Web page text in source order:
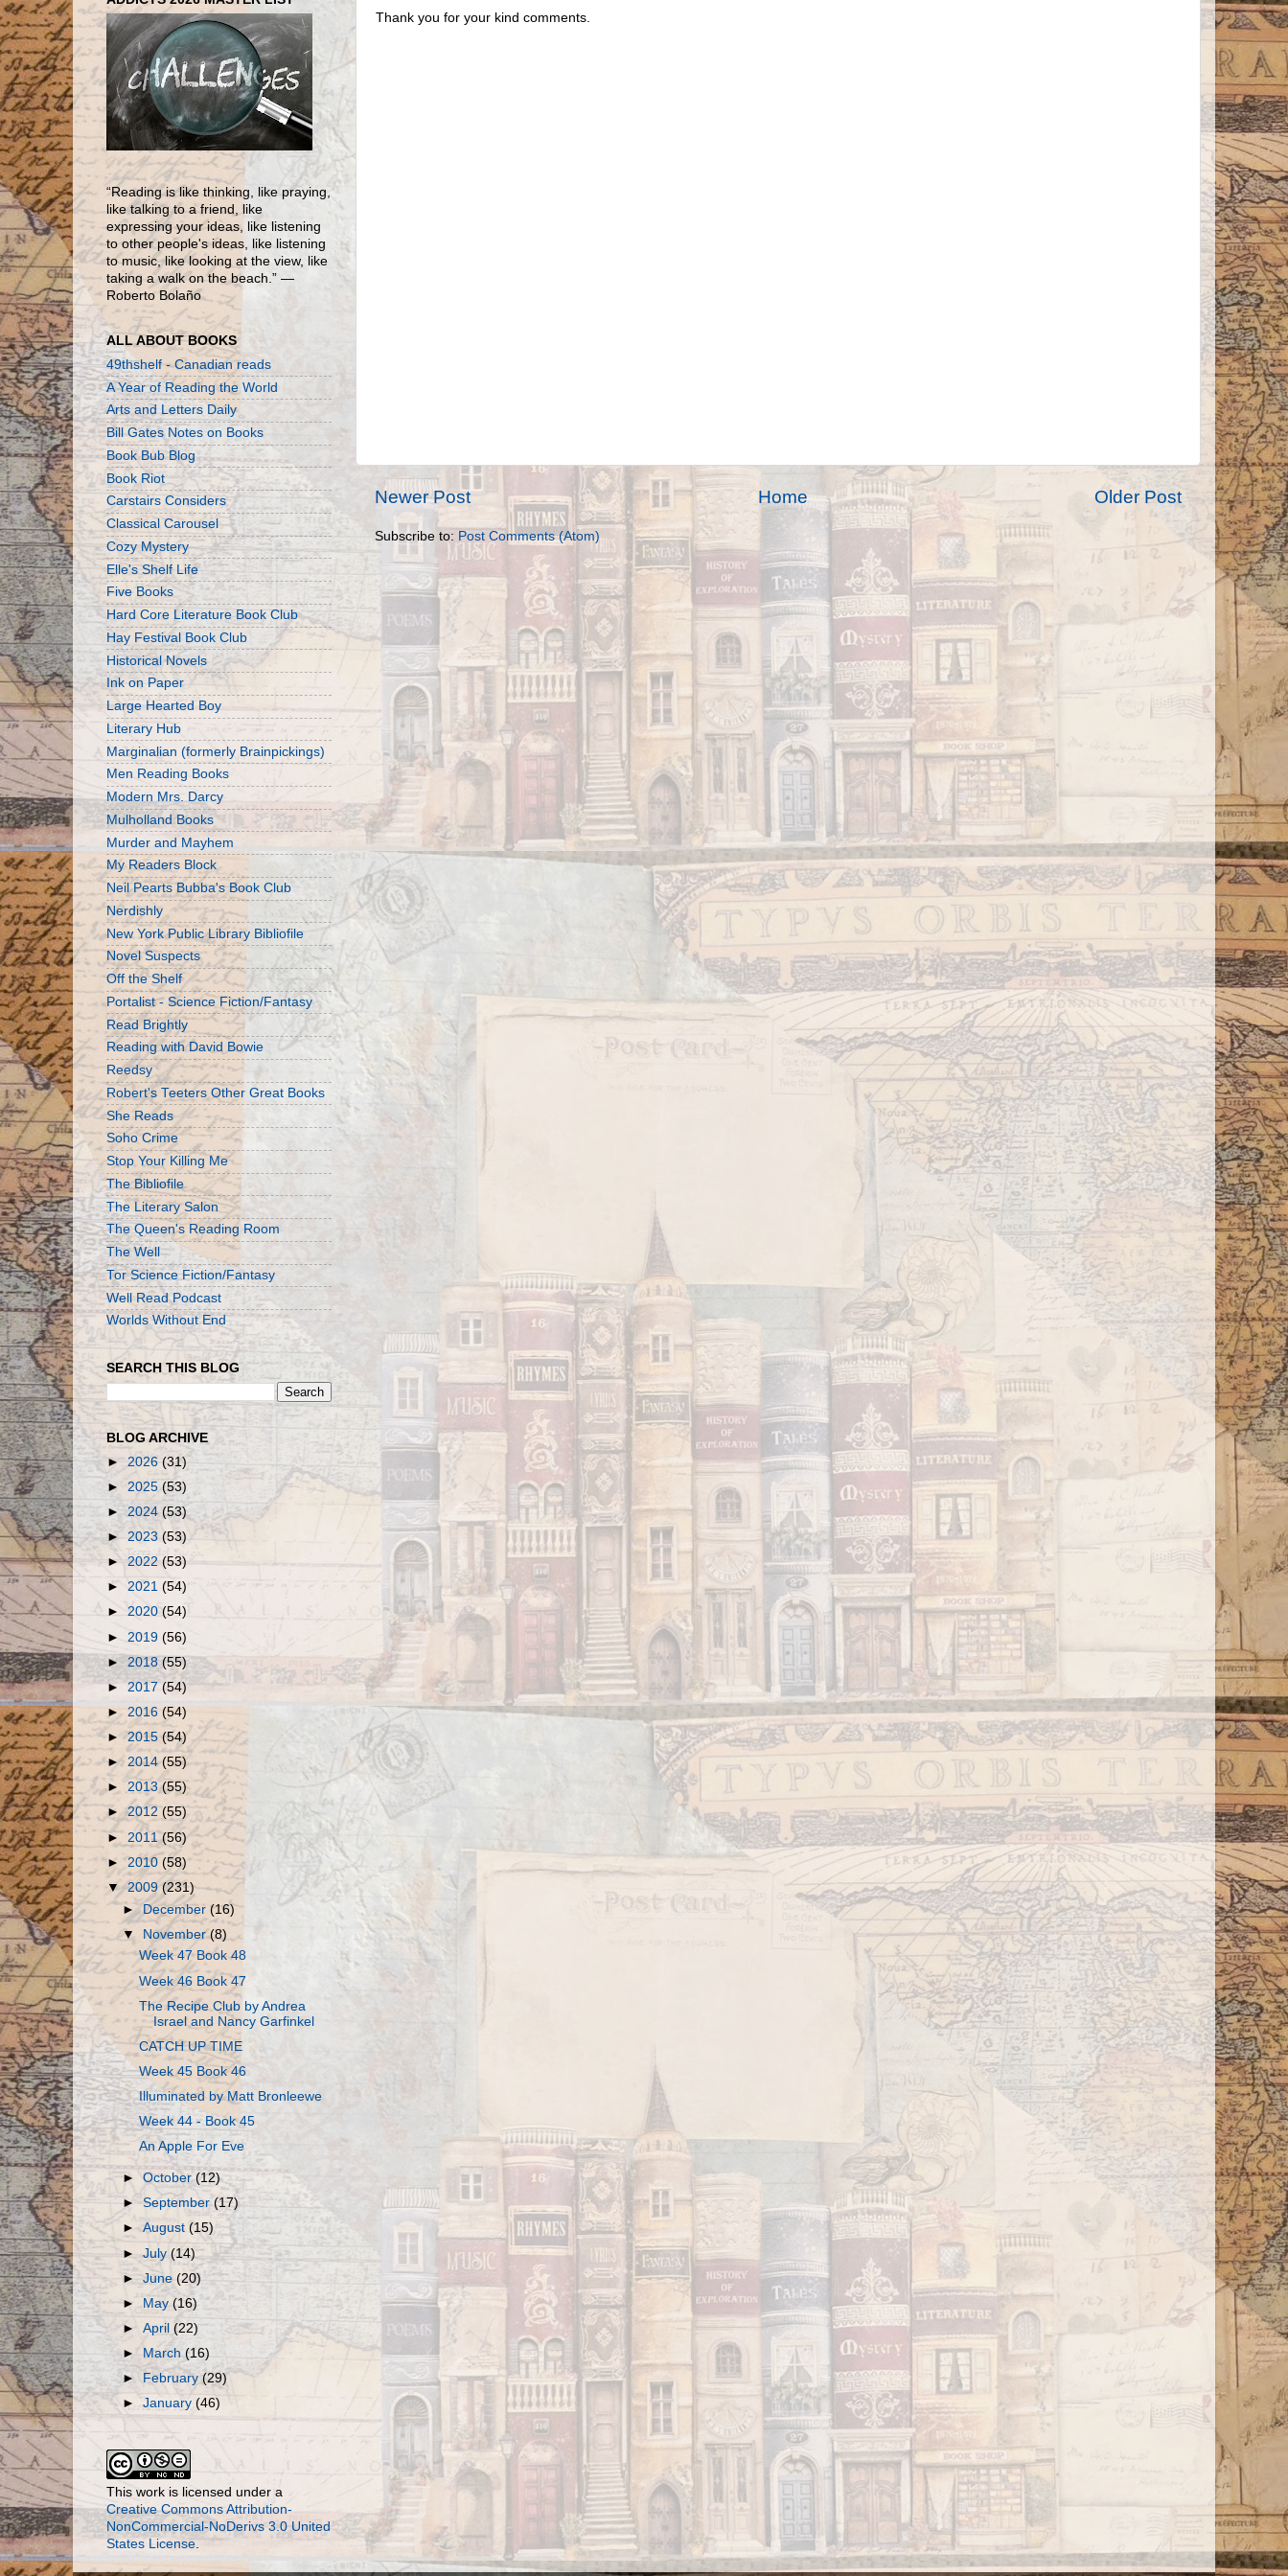
Thank you for your kind comments.
Newer Post Older Post
Home
Subscribe to: Post Comments (Atom)
“Reading is like thinking, like praying,
like talking to a friend, like
expressing your ideas, like listening
to other people's ideas, like listening
to music, like looking at the view, like
taking a walk on the beach.” ―
Roberto Bolaño
ALL ABOUT BOOKS
49thshelf - Canadian reads
A Year of Reading the World
Arts and Letters Daily
Bill Gates Notes on Books
Book Bub Blog
Book Riot
Carstairs Considers
Classical Carousel
Cozy Mystery
Elle's Shelf Life
Five Books
Hard Core Literature Book Club
Hay Festival Book Club
Historical Novels
Ink on Paper
Large Hearted Boy
Literary Hub
Marginalian (formerly Brainpickings)
Men Reading Books
Modern Mrs. Darcy
Mulholland Books
Murder and Mayhem
My Readers Block
Neil Pearts Bubba's Book Club
Nerdishly
New York Public Library Bibliofile
Novel Suspects
Off the Shelf
Portalist - Science Fiction/Fantasy
Read Brightly
Reading with David Bowie
Reedsy
Robert's Teeters Other Great Books
She Reads
Soho Crime
Stop Your Killing Me
The Bibliofile
The Literary Salon
The Queen's Reading Room
The Well
Tor Science Fiction/Fantasy
Well Read Podcast
Worlds Without End
SEARCH THIS BLOG
BLOG ARCHIVE
► 2026 (31)
► 2025(53)
► 2024 (53)
► 2023 (53)
► 2022(53)
► 2021 (54)
► 2020 (54)
► 2019 (56)
► 2018 (55)
►2017(54)
► 2016 (54)
►2015(54)
► 2014(55)
► 2013(55)
►2012 (55)
► 2011(56)
►2010 (58)
▼2009(231)
►December(16)
▼ November(8)
Week 47 Book 48
Week 46 Book 47
The Recipe Club by Andrea
Israel and Nancy Garfinkel
CATCH UP TIME
Week 45 Book 46
Illuminated by Matt Bronleewe
Week 44 - Book 45
An Apple For Eve
►October(12)
►September(17)
►August(15)
►July(14)
►June(20)
►
May(16)
►April(22)
►
March(16)
►
February(29)
►January(46)
This work is licensed under a
Creative Commons Attribution-
NonCommercial-NoDerivs 3.0 United
States License.